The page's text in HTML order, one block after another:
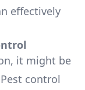
effectively
it might be
control